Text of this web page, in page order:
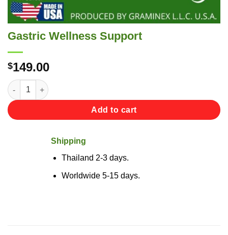
Gastric Wellness Support
$149.00
Gastric Wellness Support quantity
Add to cart
Shipping
Thailand 2-3 days.
Worldwide 5-15 days.